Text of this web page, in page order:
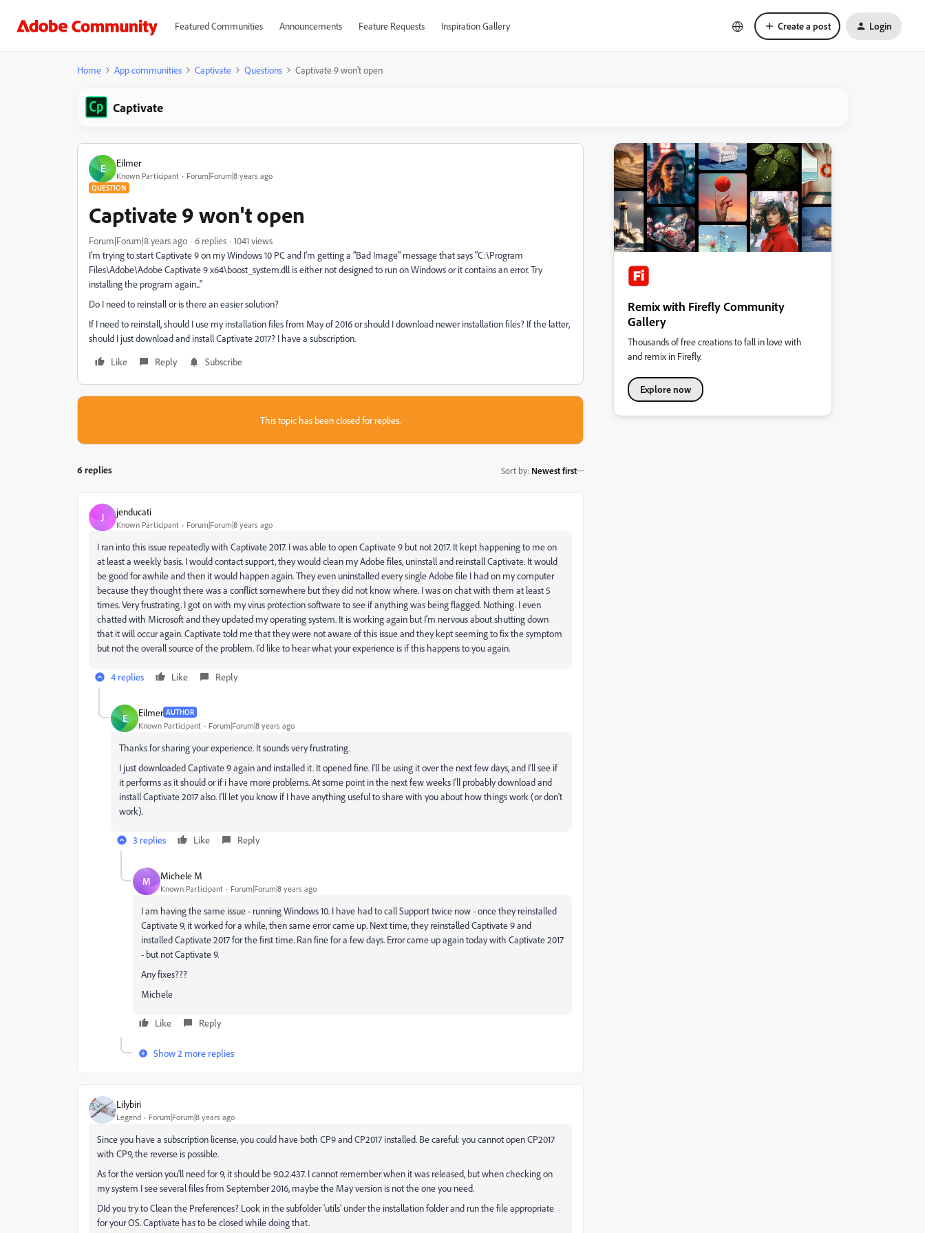
Featured Communities Announcements Feature Requests Inspiration Gallery Create a post Login
Home App communities Captivate Questions Captivate 9 won't open
Captivate
E Eilmer
Known Participant Forum|Forum|8 years ago
QUESTION
Captivate 9 won't open
Forum|Forum|8 years ago 6 replies
1041 views
I'm trying to start Captivate 9 on my Windows 10 PC and I'm getting a "Bad Image" message that says "C:\Program
Files\Adobe\Adobe Captivate 9 x64\boost_system.dll is either not designed to run on Windows or it contains an error. Try
installing the program again..."
Do I need to reinstall or is there an easier solution?
If I need to reinstall, should I use my installation files from May of 2016 or should I download newer installation files? If the latter,
should I just download and install Captivate 2017? I have a subscription.
Like
Reply Subscribe
This topic has been closed for replies.
6 replies Sort by: Newest first
J jenducati
Known Participant Forum|Forum|8 years ago
I ran into this issue repeatedly with Captivate 2017. I was able to open Captivate 9 but not 2017. It kept happening to me on
at least a weekly basis. I would contact support, they would clean my Adobe files, uninstall and reinstall Captivate. It would
be good for awhile and then it would happen again. They even uninstalled every single Adobe file I had on my computer
because they thought there was a conflict somewhere but they did not know where. I was on chat with them at least 5
times. Very frustrating. I got on with my virus protection software to see if anything was being flagged. Nothing. I even
chatted with Microsoft and they updated my operating system. It is working again but I'm nervous about shutting down
that it will occur again. Captivate told me that they were not aware of this issue and they kept seeming to fix the symptom
but not the overall source of the problem. I'd like to hear what your experience is if this happens to you again.
4 replies Like Reply
E Eilmer AUTHOR
Known Participant Forum|Forum|8 years ago
Thanks for sharing your experience. It sounds very frustrating.
I just downloaded Captivate 9 again and installed it. It opened fine. I'll be using it over the next few days, and I'll see if
it performs as it should or if i have more problems. At some point in the next few weeks I'll probably download and
install Captivate 2017 also. I'll let you know if I have anything useful to share with you about how things work (or don't
work).
3 replies Like Reply
M Michele M
Known Participant Forum|Forum|8 years ago
I am having the same issue - running Windows 10. I have had to call Support twice now - once they reinstalled
Captivate 9, it worked for a while, then same error came up. Next time, they reinstalled Captivate 9 and
installed Captivate 2017 for the first time. Ran fine for a few days. Error came up again today with Captivate 2017
- but not Captivate 9.
Any fixes???
Michele
Like Reply
Show 2 more replies
Lilybiri
Legend Forum|Forum|8 years ago
Since you have a subscription license, you could have both CP9 and CP2017 installed. Be careful: you cannot open CP2017
with CP9, the reverse is possible.
As for the version you'll need for 9, it should be 9.0.2.437. I cannot remember when it was released, but when checking on
my system I see several files from September 2016, maybe the May version is not the one you need.
DId you try to Clean the Preferences? Look in the subfolder 'utils' under the installation folder and run the file appropriate
for your OS. Captivate has to be closed while doing that.
Remix with Firefly Community
Gallery
Thousands of free creations to fall in love with
and remix in Firefly.
Explore now